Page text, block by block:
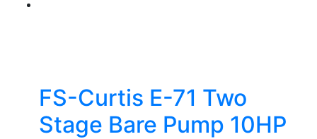
FS-Curtis E-71 Two
Stage Bare Pump 10HP